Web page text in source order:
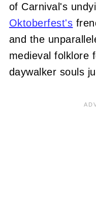
of Carnival's
Oktoberfest's
and the
medieval folklore
daywalker souls